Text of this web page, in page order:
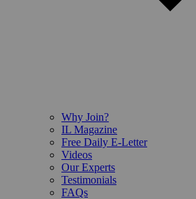
Why Join?
IL Magazine
Free Daily E-Letter
Videos
Our Experts
Testimonials
FAQs